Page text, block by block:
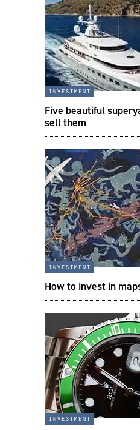
investment
Five beautiful
sell them
investment
How to invest in
investment